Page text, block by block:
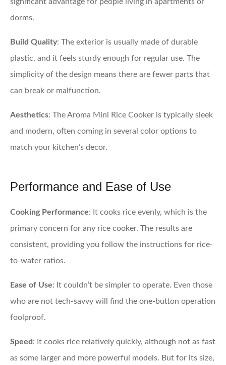
dorms.
Build Quality: The exterior is usually made of durable
plastic, and it feels sturdy enough for regular use. The
simplicity of the design means there are fewer parts that
can break or malfunction.
Aesthetics: The Aroma Mini Rice Cooker is typically sleek
and modern, often coming in several color options to
match your kitchen’s decor.
Performance and Ease of Use
Cooking Performance: It cooks rice evenly, which is the
primary concern for any rice cooker. The results are
consistent, providing you follow the instructions for rice-
to-water ratios.
Ease of Use: It couldn’t be simpler to operate. Even those
who are not tech-savvy will find the one-button operation
foolproof.
Speed : It cooks rice relatively quickly, although not as fast
as some larger and more powerful models. But for its size,